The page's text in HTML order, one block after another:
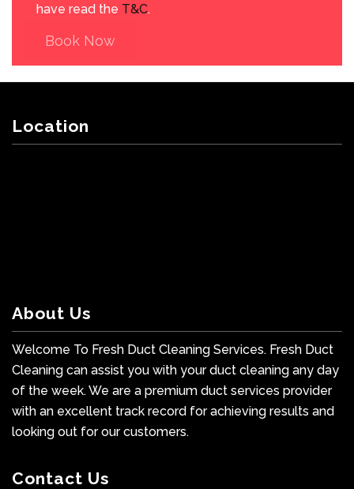
have read the T&C.
Book Now
Location
About Us
Welcome To Fresh Duct Cleaning Services. Fresh Duct
Cleaning can assist you with your duct cleaning any day
of the week. We are a premium duct services provider
with an excellent track record for achieving results and
looking out for our customers.
Contact Us